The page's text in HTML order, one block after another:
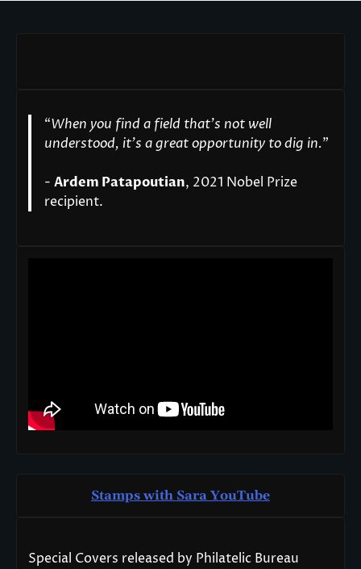
“When you find a field that’s not well
understood, it’s a great opportunity to dig in."
- Ardem Patapoutian, 2021 Nobel Prize
recipient.
Stamps with Sara YouTube
Special Covers released by Philatelic Bureau